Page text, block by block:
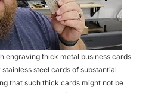
engraving thick metal business cards
steel cards of substantial
that such thick cards might not be